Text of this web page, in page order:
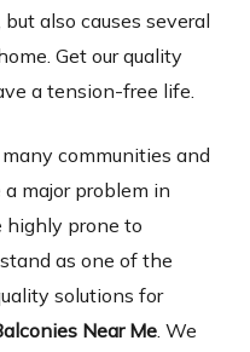
also causes several
Get our quality
a tension-free life.
communities and
major problem in
highly prone to
as one of the
solutions for
Near Me. We